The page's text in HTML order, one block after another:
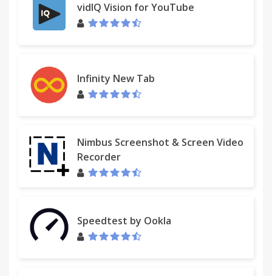
vidIQ Vision for YouTube
Infinity New Tab
Nimbus Screenshot & Screen Video
Recorder
Speedtest by Ookla